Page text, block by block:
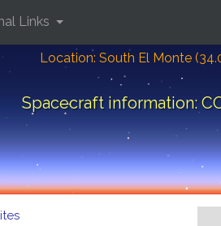
Location: South El Monte
Spacecraft information:
Links